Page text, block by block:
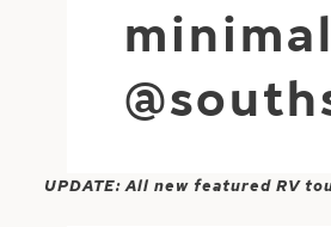
UPDATE: All new featured RV